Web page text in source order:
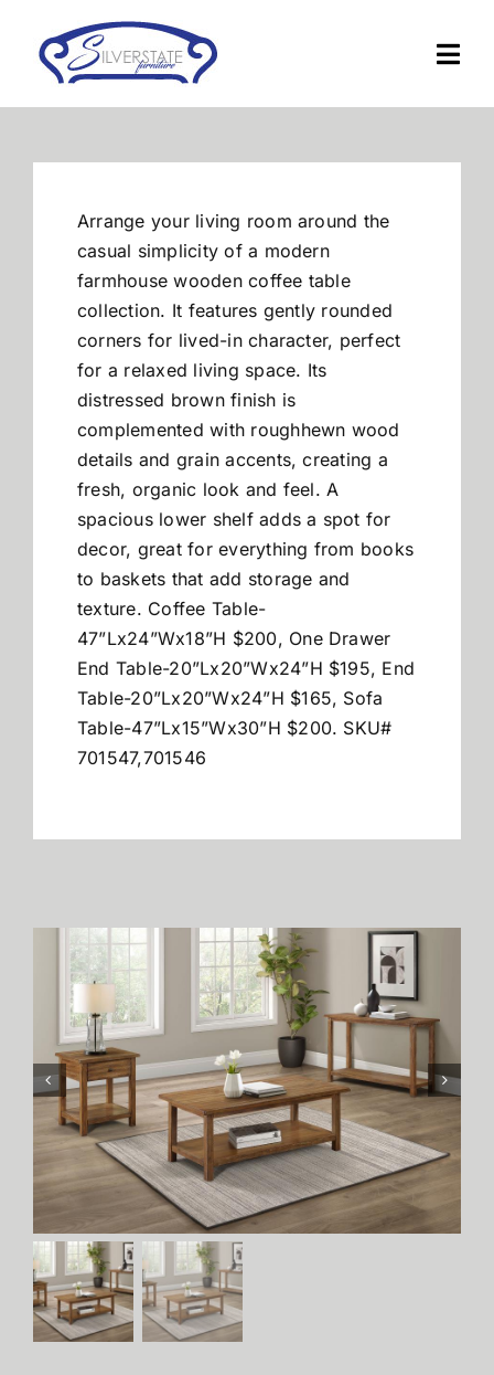
content
Financing
About Us
Contact
Arrange your living room around the
casual simplicity of a modern
farmhouse wooden coffee table
collection. It features gently rounded
corners for lived-in character, perfect
for a relaxed living space. Its
distressed brown finish is
complemented with roughhewn wood
details and grain accents, creating a
fresh, organic look and feel. A
spacious lower shelf adds a spot for
decor, great for everything from books
to baskets that add storage and
texture. Coffee Table-
47”Lx24”Wx18”H $200, One Drawer
End Table-20”Lx20”Wx24”H $195, End
Table-20”Lx20”Wx24”H $165, Sofa
Table-47”Lx15”Wx30”H $200. SKU#
701547,701546